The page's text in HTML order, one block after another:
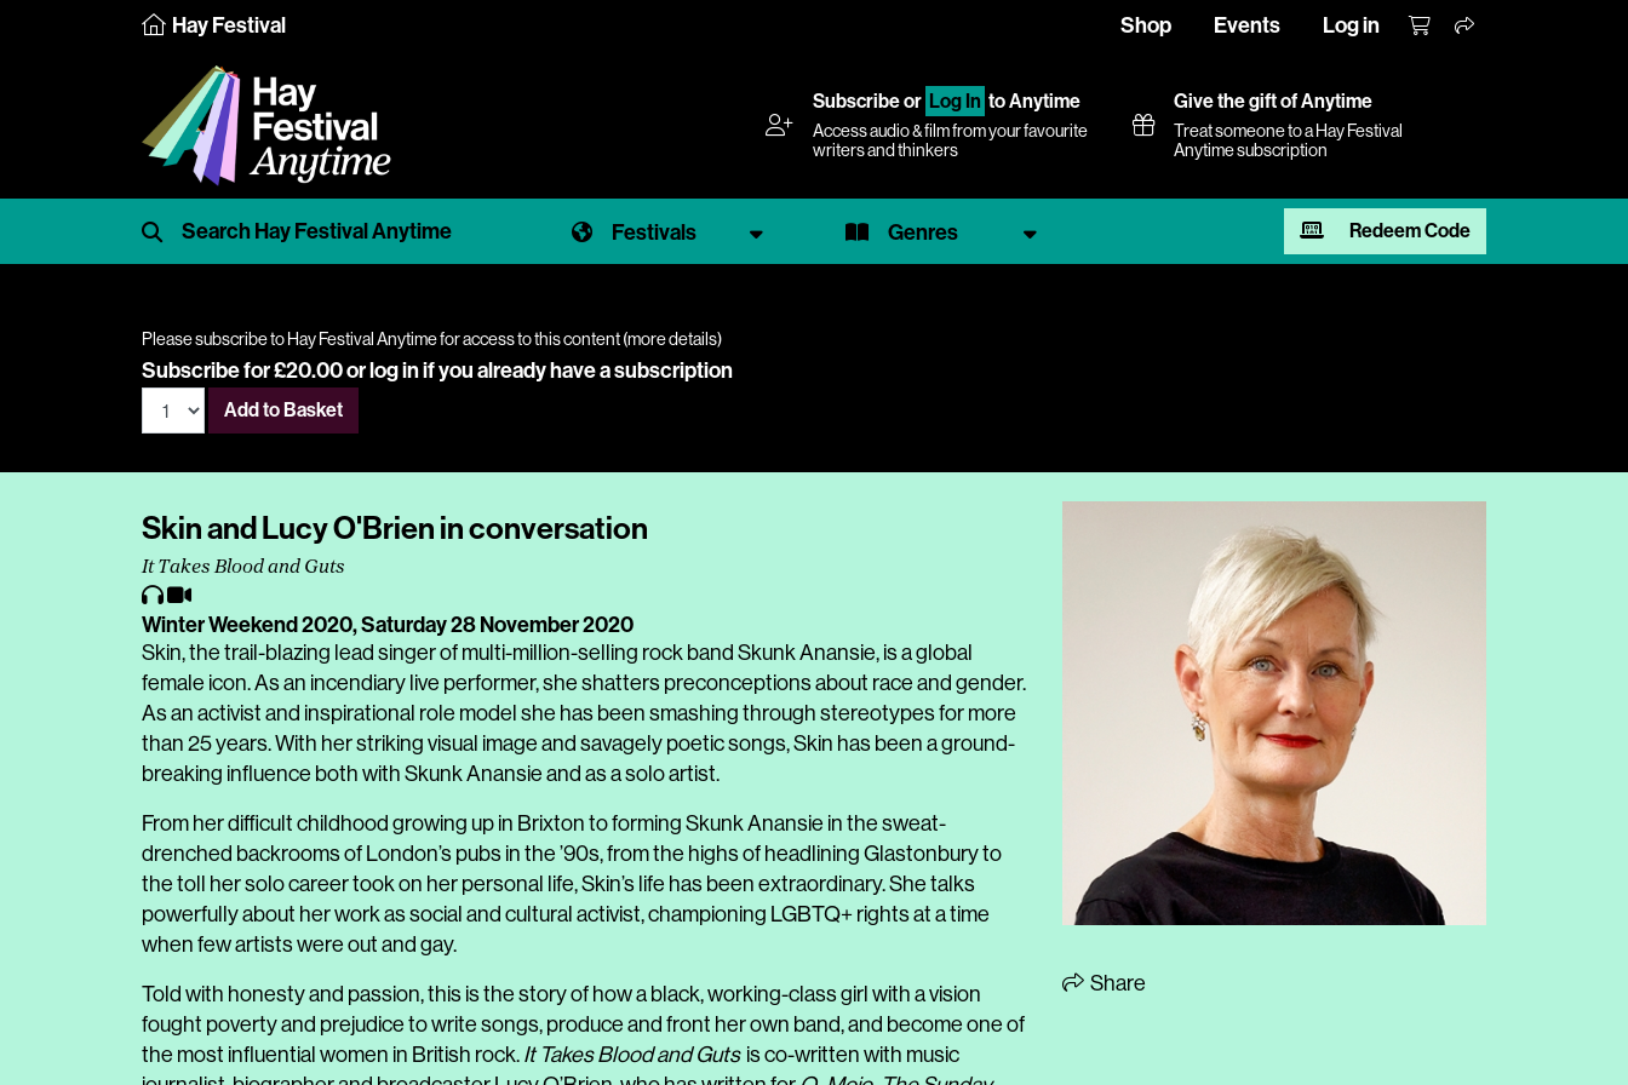
Hay Festival Shop Events Log in
Subscribeor Log In to Anytime
Access audio & film from your favourite
writers and thinkers
Give the gift of Anytime
Treat someone to a Hay Festival
Anytime subscription
Festivals Genres Redeem Code
Please subscribe to Hay Festival Anytime for access to this content (more details)
Subscribe for £20.00 orlog inif you already have a subscription
Add to Basket
Skin and Lucy O'Brien in conversation
It Takes Blood and Guts
Winter Weekend 2020,Saturday 28 November 2020
Skin, the trail-blazing lead singer of multi-million-selling rock band Skunk Anansie, is a global
female icon. As an incendiary live performer, she shatters preconceptions about race and gender.
As an activist and inspirational role model she has been smashing through stereotypes for more
than 25 years. With her striking visual image and savagely poetic songs, Skin has been a ground-
breaking influence both with Skunk Anansie and as a solo artist.
From her difficult childhood growing up in Brixton to forming Skunk Anansie in the sweat-
drenched backrooms of London’s pubs in the ’90s, from the highs of headlining Glastonbury to
the toll her solo career took on her personal life, Skin’s life has been extraordinary. She talks
powerfully about her work as social and cultural activist, championing LGBTQ+ rights at a time
when few artists were out and gay.
Told with honesty and passion, this is the story of how a black, working-class girl with a vision
fought poverty and prejudice to write songs, produce and front her own band, and become one of
the most influential women in British rock. It Takes Blood and Guts is co-written with music
Share